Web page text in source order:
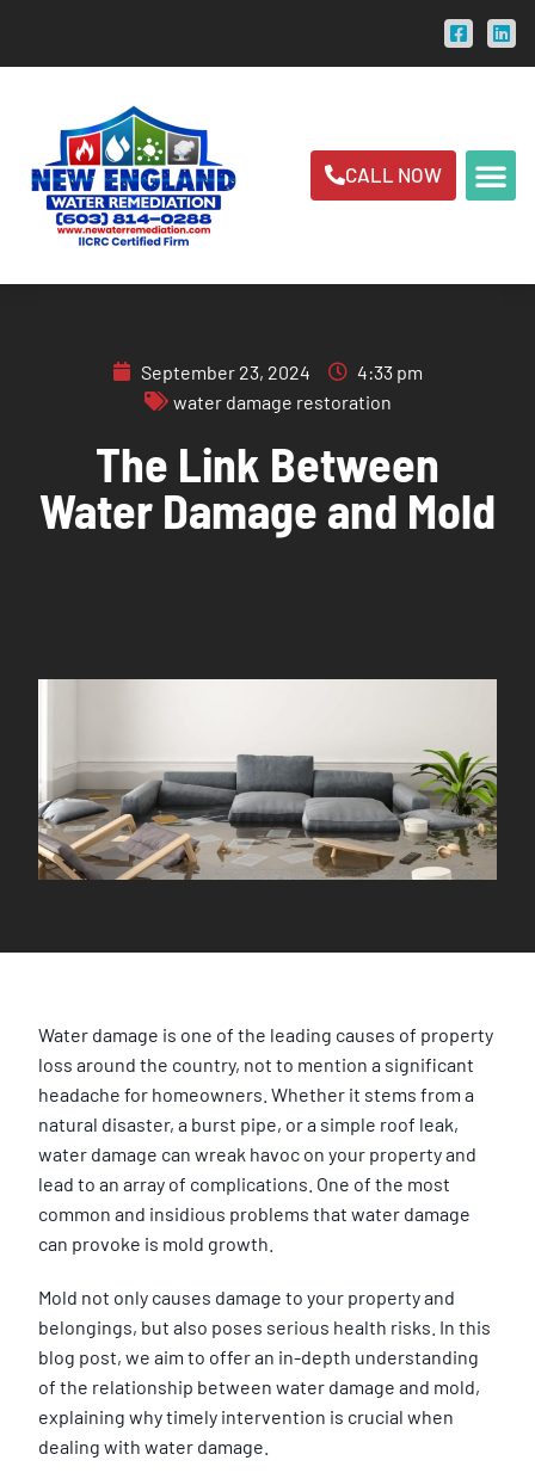
CALL NOW
September 23, 2024
4:33 pm
water damage restoration
The Link Between
Water Damage and Mold
Water damage is one of the leading causes of property
loss around the country, not to mention a significant
headache for homeowners. Whether it stems from a
natural disaster, a burst pipe, or a simple roof leak,
water damage can wreak havoc on your property and
lead to an array of complications. One of the most
common and insidious problems that water damage
can provoke is mold growth.
Mold not only causes damage to your property and
belongings, but also poses serious health risks. In this
blog post, we aim to offer an in-depth understanding
of the relationship between water damage and mold,
explaining why timely intervention is crucial when
dealing with water damage.